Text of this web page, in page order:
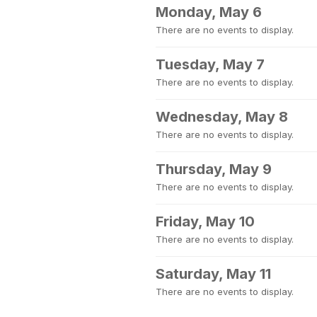
Monday, May 6
There are no events to display.
Tuesday, May 7
There are no events to display.
Wednesday, May 8
There are no events to display.
Thursday, May 9
There are no events to display.
Friday, May 10
There are no events to display.
Saturday, May 11
There are no events to display.